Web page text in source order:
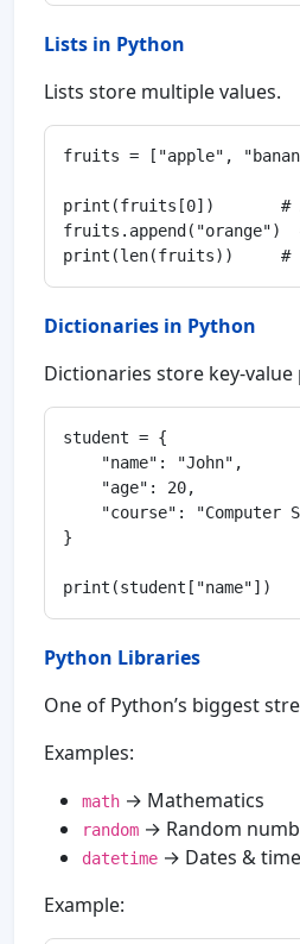
Lists in Python
Lists store multiple values.
fruits = ["apple",
print(fruits[0])       #
fruits.append("orange")
Dictionaries in Python
Dictionaries store key-value
student = {
    "name": "John",
    "age": 20,
"course": "Computer
}
Python Libraries
One of Python’s biggest
Examples:
math → Mathematics
random → Random
datetime → Dates & time
Example: